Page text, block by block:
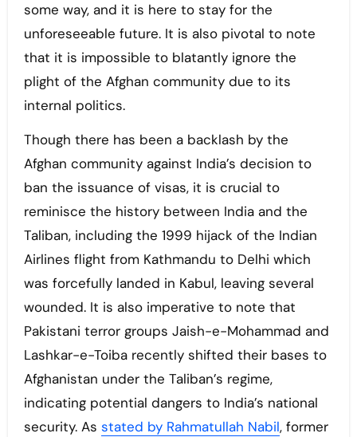
some way, and it is here to stay for the
unforeseeable future. It is also pivotal to note
that it is impossible to blatantly ignore the
plight of the Afghan community due to its
internal politics.
Though there has been a backlash by the
Afghan community against India’s decision to
ban the issuance of visas, it is crucial to
reminisce the history between India and the
Taliban, including the 1999 hijack of the Indian
Airlines flight from Kathmandu to Delhi which
was forcefully landed in Kabul, leaving several
wounded. It is also imperative to note that
Pakistani terror groups Jaish-e-Mohammad and
Lashkar-e-Toiba recently shifted their bases to
Afghanistan under the Taliban’s regime,
indicating potential dangers to India’s national
security. As stated by Rahmatullah Nabil, former